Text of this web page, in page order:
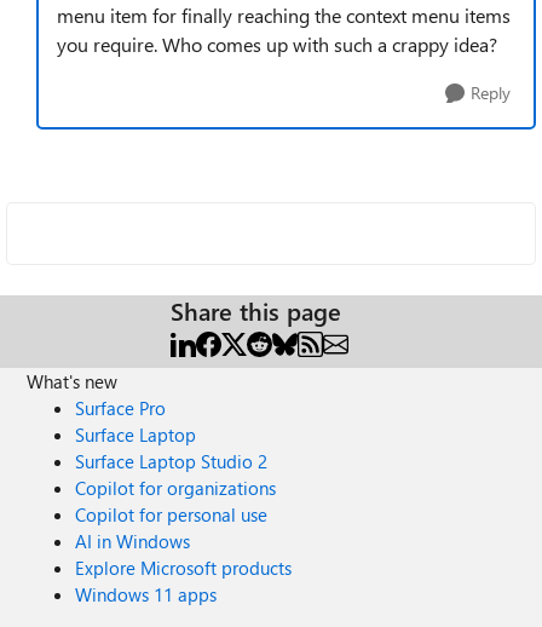
menu item for finally reaching the context menu items
you require. Who comes up with such a crappy idea?
Reply
Share this page
What's new
Surface Pro
Surface Laptop
Surface Laptop Studio 2
Copilot for organizations
Copilot for personal use
AI in Windows
Explore Microsoft products
Windows 11 apps